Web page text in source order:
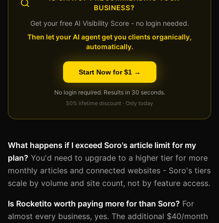
BUSINESS?
Get your free AI Visibility Score - no login needed.
Then let your AI agent get you clients organically,
automatically.
Start Now for $1 →
No login required. Results in 30 seconds.
50% lifetime discount · Only today
What happens if I exceed Soro's article limit for my
plan? You'd need to upgrade to a higher tier for more
monthly articles and connected websites - Soro's tiers
scale by volume and site count, not by feature access.
Is Rocketito worth paying more for than Soro? For
almost every business, yes. The additional $40/month